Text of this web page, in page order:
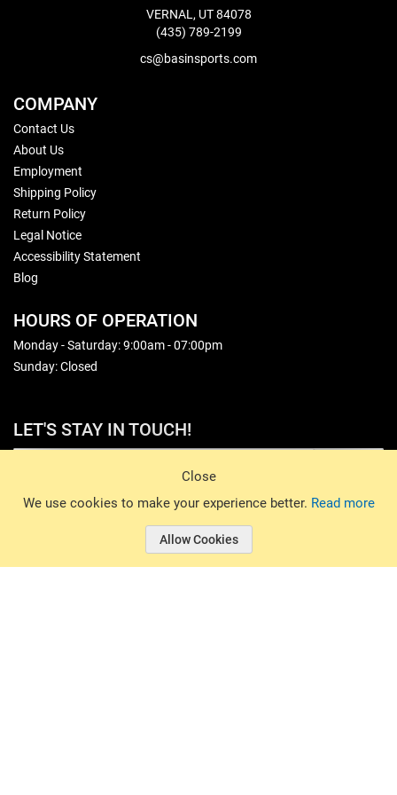
Close
We use cookies to make your experience better. Read more
Allow Cookies
VERNAL, UT 84078
(435) 789-2199
cs@basinsports.com
COMPANY
Contact Us
About Us
Employment
Shipping Policy
Return Policy
Legal Notice
Accessibility Statement
Blog
HOURS OF OPERATION
Monday - Saturday: 9:00am - 07:00pm
Sunday: Closed
LET'S STAY IN TOUCH!
© 2026 Basin Sports. All rights reserved.
© 2026 Basin Sports.